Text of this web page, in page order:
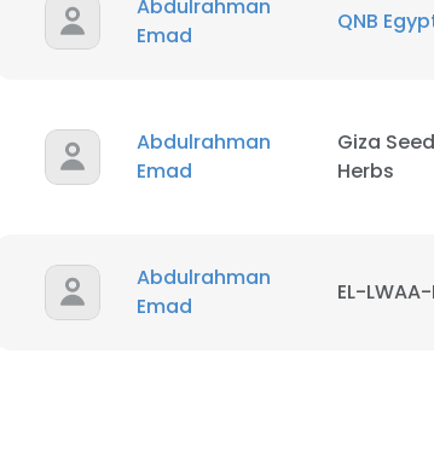
Abdulrahman
Emad
QNB
Abdulrahman
Emad
Giza
Herbs
Abdulrahman
Emad
EL-